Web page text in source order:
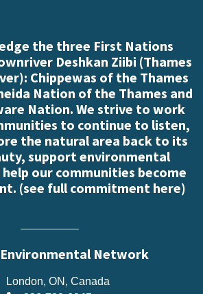
the three First Nations
Deshkan Ziibi (Thames
Chippewas of the Thames
Nation of the Thames and
Nation. We strive to work
to continue to listen,
the natural area back to its
support environmental
our communities become
(see full commitment here)
Network
London, ON, Canada